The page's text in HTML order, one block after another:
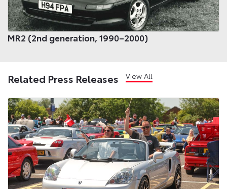
MR2 (2nd generation, 1990–2000)
Related Press Releases View All